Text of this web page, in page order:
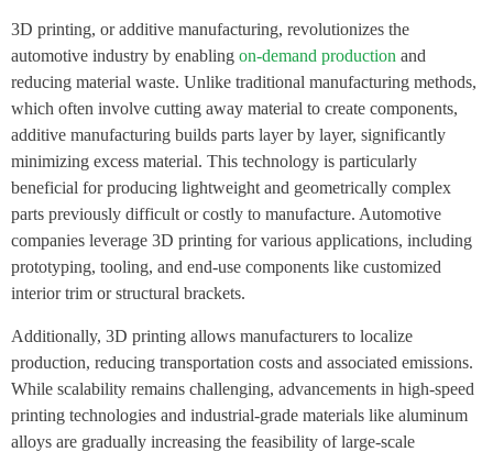
3D printing, or additive manufacturing, revolutionizes the
automotive industry by enabling on-demand production and
reducing material waste. Unlike traditional manufacturing methods,
which often involve cutting away material to create components,
additive manufacturing builds parts layer by layer, significantly
minimizing excess material. This technology is particularly
beneficial for producing lightweight and geometrically complex
parts previously difficult or costly to manufacture. Automotive
companies leverage 3D printing for various applications, including
prototyping, tooling, and end-use components like customized
interior trim or structural brackets.
Additionally, 3D printing allows manufacturers to localize
production, reducing transportation costs and associated emissions.
While scalability remains challenging, advancements in high-speed
printing technologies and industrial-grade materials like aluminum
alloys are gradually increasing the feasibility of large-scale